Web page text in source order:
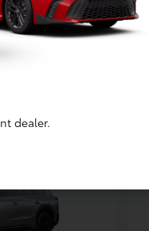
dealer.